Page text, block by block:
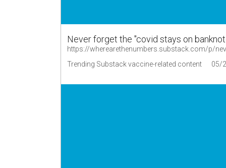
Never forget the "covid stays on
https://wherearethenumbers.substack.com/p/
Trending Substack vaccine-related content
05/